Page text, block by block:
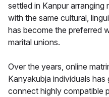
settled in Kanpur arranging
with the same cultural,
has become the preferred
marital unions.
Over the years, online
Kanyakubja individuals
connect highly compatible